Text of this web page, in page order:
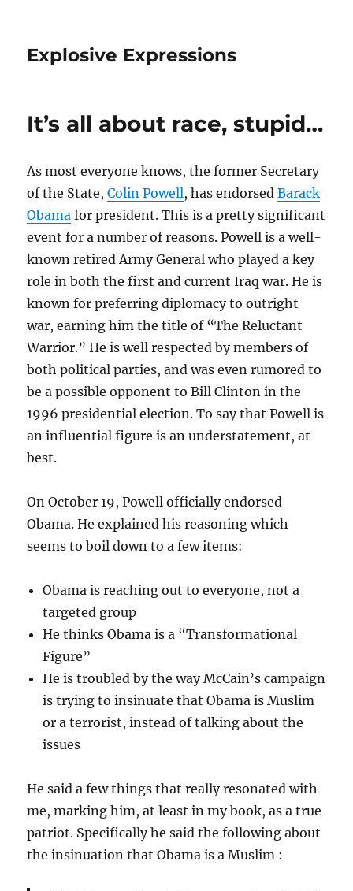
Explosive Expressions
It’s all about race, stupid…
As most everyone knows, the former Secretary
of the State,Colin Powell, has endorsedBarack
Obama for president. This is a pretty significant
event for a number of reasons. Powell is a well-
known retired Army General who played a key
role in both the first and current Iraq war. He is
known for preferring diplomacy to outright
war, earning him the title of “The Reluctant
Warrior.” He is well respected by members of
both political parties, and was even rumored to
be a possible opponent to Bill Clinton in the
1996 presidential election. To say that Powell is
an influential figure is an understatement, at
best.
On October 19, Powell officially endorsed
Obama. He explained his reasoning which
seems to boil down to a few items:
Obama is reaching out to everyone, not a
targeted group
He thinks Obama is a “Transformational
Figure”
He is troubled by the way McCain’s campaign
is trying to insinuate that Obama is Muslim
or a terrorist, instead of talking about the
issues
He said a few things that really resonated with
me, marking him, at least in my book, as a true
patriot. Specifically he said the following about
the insinuation that Obama is a Muslim :